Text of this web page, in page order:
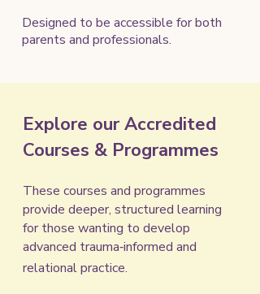
Designed to be accessible for both
parents and professionals.
Explore our Accredited
Courses & Programmes
These courses and programmes
provide deeper, structured learning
for those wanting to develop
advanced trauma‑informed and
relational practice.​